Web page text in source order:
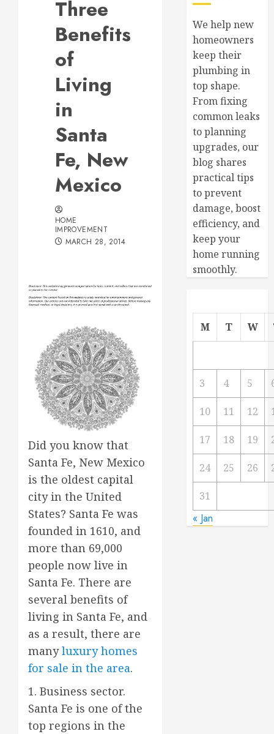
Three
Benefits
of
Living
in
Santa
Fe, New
Mexico
HOME
IMPROVEMENT
MARCH 28, 2014
Did you know that
Santa Fe, New Mexico
is the oldest capital
city in the United
States? Santa Fe was
founded in 1610, and
more than 69,000
people now live in
Santa Fe. There are
several benefits of
living in Santa Fe, and
as a result, there are
manyluxury homes
for sale in the area.
1. Business sector.
Santa Fe is one of the
top regions in the
We help new
homeowners
keep their
plumbing in
top shape.
From fixing
common leaks
to planning
upgrades, our
blog shares
practical tips
to prevent
damage, boost
efficiency, and
keep your
home running
smoothly.
M T W
3 4 5
10 11 12
17 18 19
24 25 26
31
« Jan